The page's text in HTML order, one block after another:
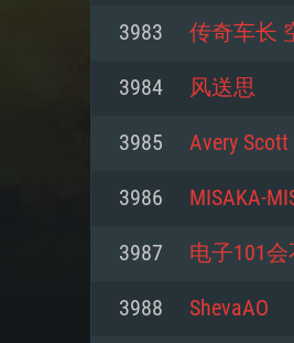
3983 传奇车长
3984 风送思
3985 Avery Scott
3986 MISAKA-
3987 电子101
3988 ShevaAO